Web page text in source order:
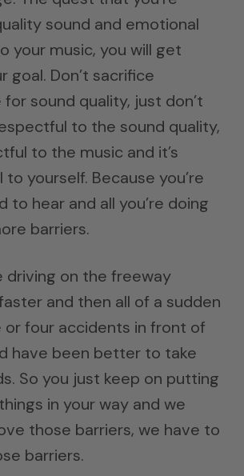
sound and emotional
your music, you will get
goal. Don’t sacrifice
sound quality, just don’t
to the sound quality,
to the music and it’s
yourself. Because you’re
to hear and all you’re doing
barriers.
driving on the freeway
and then all of a sudden
or four accidents in front of
have been better to take
So you just keep on putting
in your way and we
those barriers, we have to
barriers.